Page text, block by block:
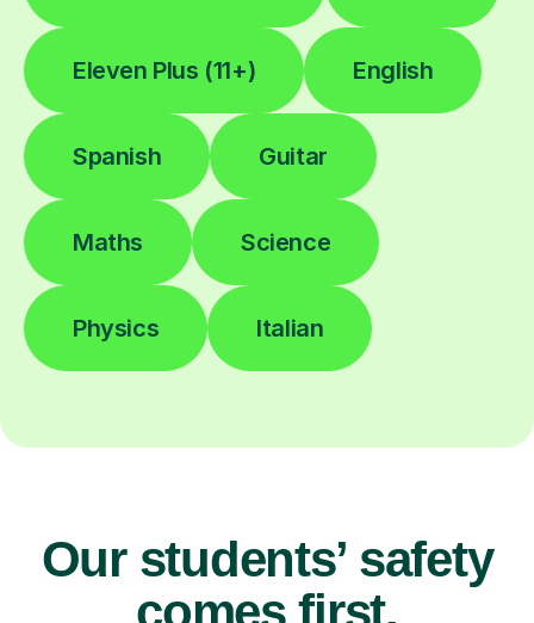
Eleven Plus (11+) English
Spanish Guitar
Maths Science
Physics Italian
Our students’ safety
comes first.